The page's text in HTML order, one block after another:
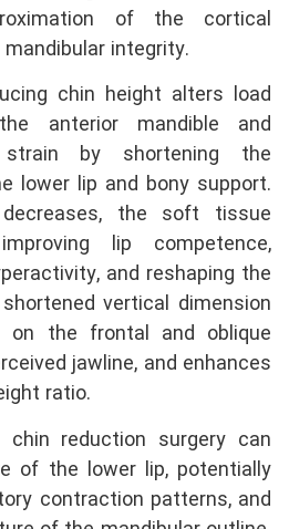
of the cortical
integrity.
chin height alters load
anterior mandible and
by shortening the
lower lip and bony support.
the soft tissue
lip competence,
and reshaping the
vertical dimension
on the frontal and oblique
jawline, and enhances
ratio.
chin reduction surgery can
of the lower lip, potentially
contraction patterns, and